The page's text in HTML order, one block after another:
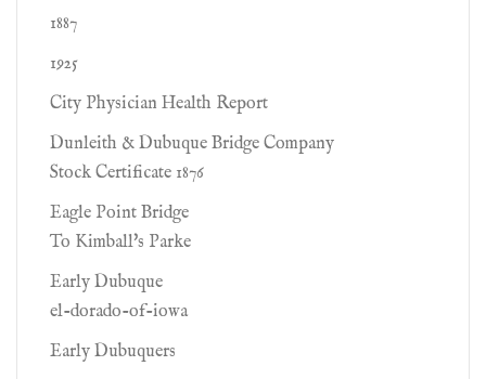
1887
1925
City Physician Health Report
Dunleith & Dubuque Bridge Company
Stock Certificate 1876
Eagle Point Bridge
To Kimball's Parke
Early Dubuque
el-dorado-of-iowa
Early Dubuquers